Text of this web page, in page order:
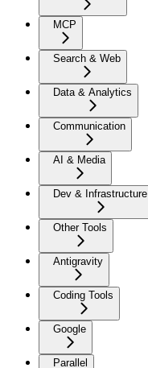
MCP
Search & Web
Data & Analytics
Communication
AI & Media
Dev & Infrastructure
Other Tools
Antigravity
Coding Tools
Google
Parallel